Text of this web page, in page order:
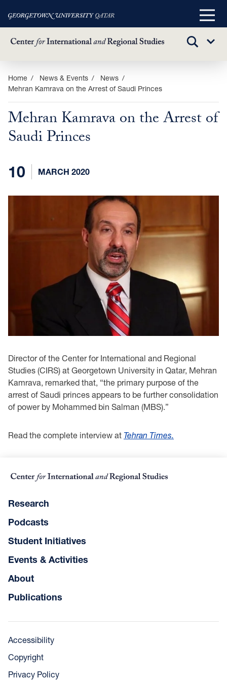
Skip
main
content
Main
TOGGLE
Sub
Home News & Events
News
Mehran Kamrava on the Arrest of Saudi Princes
Mehran Kamrava on the Arrest of
Saudi Princes
10 MARCH 2020
Director of the Center for International and Regional
Studies (CIRS) at Georgetown University in Qatar, Mehran
Kamrava, remarked that, “the primary purpose of the
arrest of Saudi princes appears to be further consolidation
of power by Mohammed bin Salman (MBS).”
Read the complete interview at Tehran Times.
Research
Podcasts
Student Initiatives
Events & Activities
About
Publications
Accessibility
Copyright
Privacy Policy